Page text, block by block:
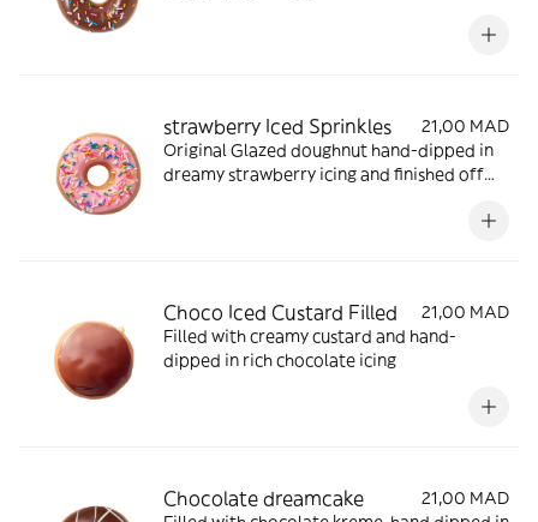
strawberry Iced Sprinkles
21,00 MAD
Original Glazed doughnut hand-dipped in
dreamy strawberry icing and finished off
Choco Iced Custard Filled
21,00 MAD
Filled with creamy custard and hand-
dipped in rich chocolate icing
Chocolate dreamcake
21,00 MAD